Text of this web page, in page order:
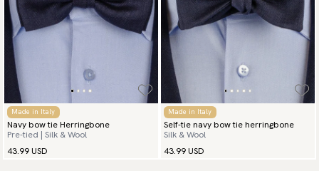
Made in Italy
Navy bow tie Herringbone
Pre-tied | Silk & Wool
43.99 USD
Made in Italy
Self-tie navy bow tie herringbone
Silk & Wool
43.99 USD